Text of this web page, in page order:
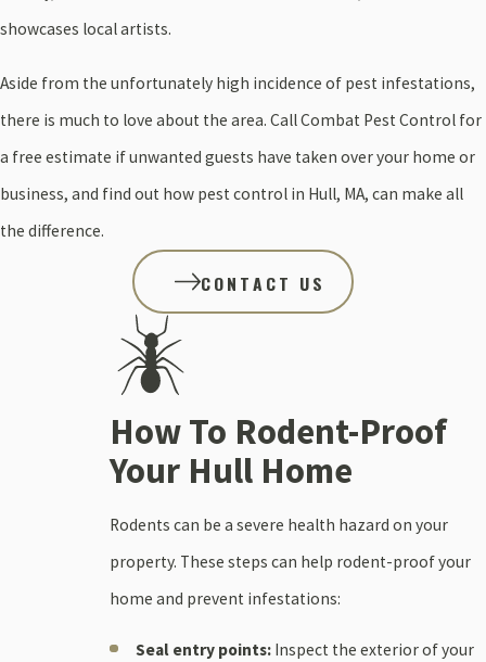
showcases local artists.
Aside from the unfortunately high incidence of pest infestations,
there is much to love about the area. Call Combat Pest Control for
a free estimate if unwanted guests have taken over your home or
business, and find out how pest control in Hull, MA, can make all
the difference.
CONTACT US
How To Rodent-Proof
Your Hull Home
Rodents can be a severe health hazard on your
property. These steps can help rodent-proof your
home and prevent infestations:
Seal entry points:Inspect the exterior of your